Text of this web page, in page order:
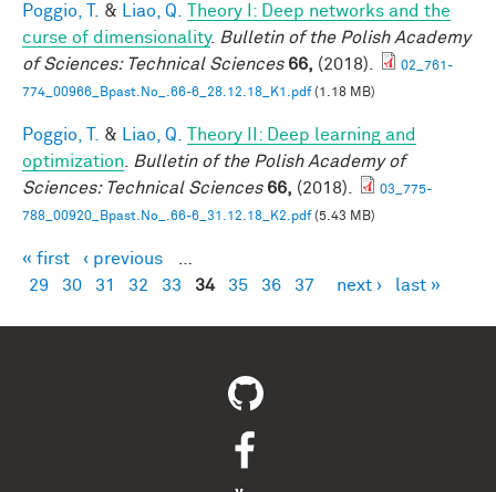
Poggio, T. & Liao, Q.
Theory I: Deep networks and the
curse of dimensionality. Bulletin of the Polish Academy
of Sciences: Technical Sciences 66, (2018).
02_761-
774_00966_Bpast.No_.66-6_28.12.18_K1.pdf(1.18 MB)
Poggio, T. & Liao, Q.
Theory II: Deep learning and
optimization
Bulletin of the Polish Academy of
Sciences: Technical Sciences 66, (2018).
03_775-
788_00920_Bpast.No_.66-6_31.12.18_K2.pdf(5.43 MB)
Pages
« first ‹ previous
29
30 31 32 33 34 35 36 37 next › last »